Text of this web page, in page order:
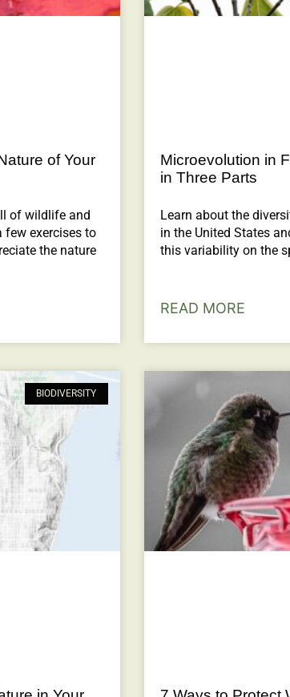
of Your
of wildlife and
few exercises to
the nature
Microevolution in
in Three Parts
Learn about the
in the United States
this variability on the
READ MORE
BIODIVERSITY